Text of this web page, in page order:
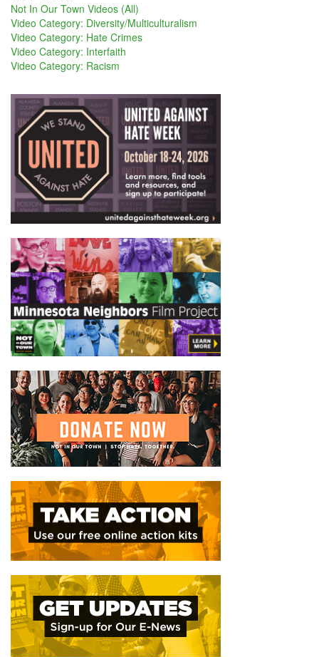
Not In Our Town Videos (All)
Video Category: Diversity/Multiculturalism
Video Category: Hate Crimes
Video Category: Interfaith
Video Category: Racism